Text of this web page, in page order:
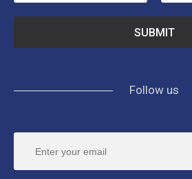
Follow us